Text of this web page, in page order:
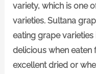
variety, which is one
varieties. Sultana
eating grape varieties
delicious when eaten
excellent dried or